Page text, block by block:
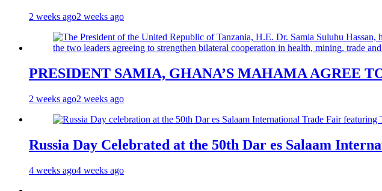
2 weeks ago2 weeks ago
PRESIDENT SAMIA, GHANA’S MAHAMA AGREE
2 weeks ago2 weeks ago
Russia Day Celebrated at the 50th Dar es Salaam
4 weeks ago4 weeks ago